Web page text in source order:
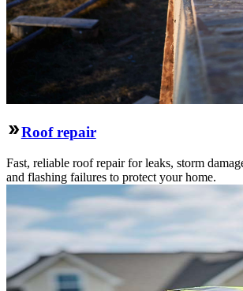
Roof repair
Fast, reliable roof repair for leaks, storm
and flashing failures to protect your home.